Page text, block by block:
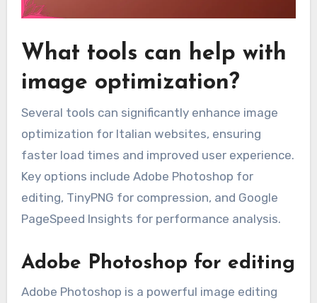
What tools can help with
image optimization?
Several tools can significantly enhance image
optimization for Italian websites, ensuring
faster load times and improved user experience.
Key options include Adobe Photoshop for
editing, TinyPNG for compression, and Google
PageSpeed Insights for performance analysis.
Adobe Photoshop for editing
Adobe Photoshop is a powerful image editing